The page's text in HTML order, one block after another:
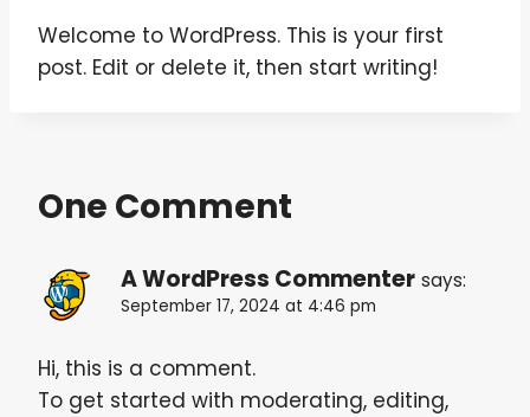
Welcome to WordPress. This is your first
post. Edit or delete it, then start writing!
One Comment
A WordPress Commenter says:
September 17, 2024 at 4:46 pm
Hi, this is a comment.
To get started with moderating, editing,